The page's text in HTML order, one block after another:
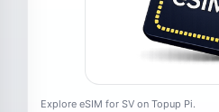
Explore eSIM for SV on Topup Pi.